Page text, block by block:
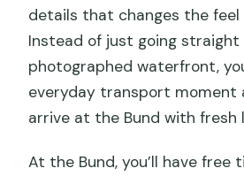
details that changes the feel
Instead of just going
photographed waterfront,
everyday transport moment
arrive at the Bund with fresh
At the Bund, you’ll have free